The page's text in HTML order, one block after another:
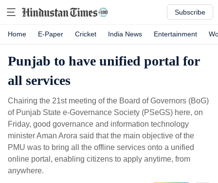
Subscribe
Home E-Paper Cricket India News Entertainment
Punjab to have unified portal for
all services
Chairing the 21st meeting of the Board of Governors (BoG)
of Punjab State e-Governance Society (PSeGS) here, on
Friday, good governance and information technology
minister Aman Arora said that the main objective of the
PMU was to bring all the offline services onto a unified
online portal, enabling citizens to apply anytime, from
anywhere.